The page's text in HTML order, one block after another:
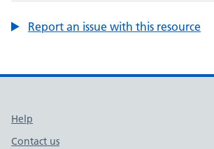
Report an issue with this resource
Support links
Help
Contact us